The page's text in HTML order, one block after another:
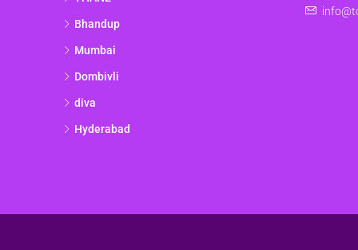
Bhandup
Mumbai
Dombivli
diva
Hyderabad